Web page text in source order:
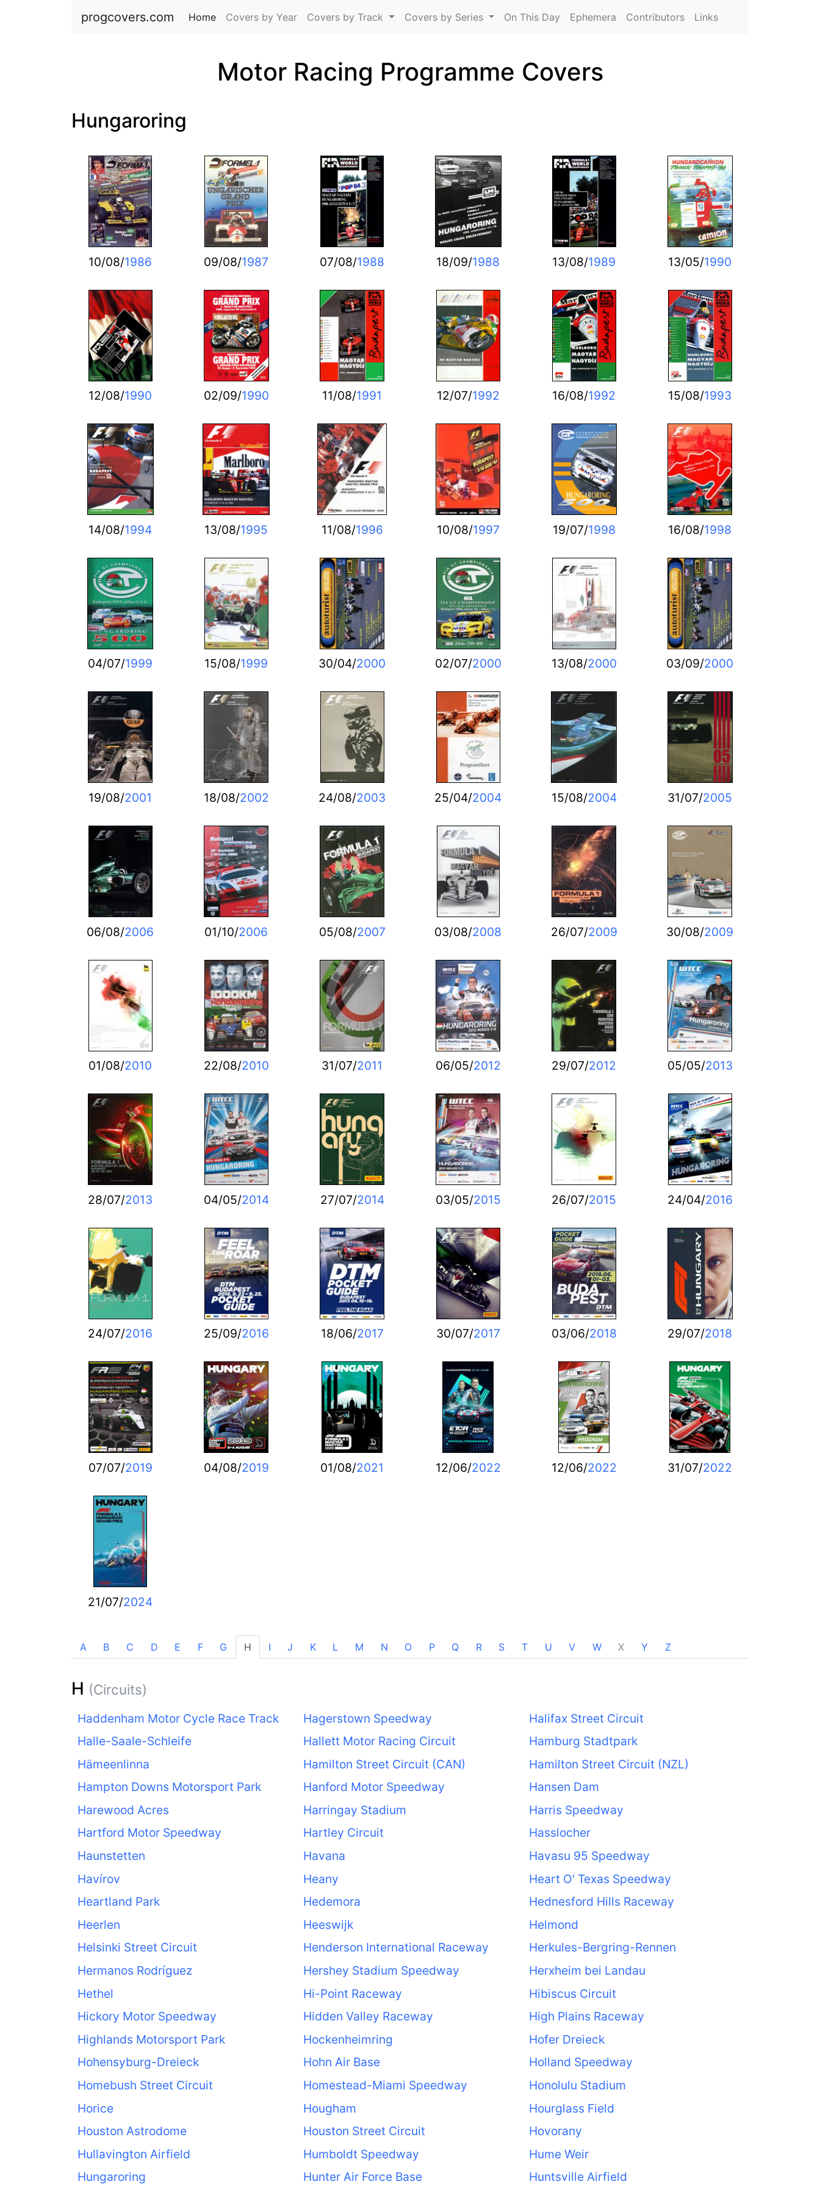
progcovers.com Home (current)
Covers by Year Covers by Track Covers by Series On This Day Ephemera Contributors Links
Motor Racing Programme Covers
Hungaroring
10/08/1986 09/08/1987 07/08/1988 18/09/1988 13/08/1989 13/05/1990
12/08/1990 02/09/1990 11/08/1991 12/07/1992 16/08/1992 15/08/1993
14/08/1994 13/08/1995 11/08/1996 10/08/1997 19/07/1998 16/08/1998
04/07/1999 15/08/1999 30/04/2000 02/07/2000 13/08/2000 03/09/2000
19/08/2001 18/08/2002 24/08/2003 25/04/2004 15/08/2004 31/07/2005
06/08/2006 01/10/2006 05/08/2007 03/08/2008 26/07/2009 30/08/2009
01/08/2010 22/08/2010 31/07/2011 06/05/2012 29/07/2012 05/05/2013
28/07/2013 04/05/2014 27/07/2014 03/05/2015 26/07/2015 24/04/2016
24/07/2016 25/09/2016 18/06/2017 30/07/2017 03/06/2018 29/07/2018
07/07/2019 04/08/2019 01/08/2021 12/06/2022 12/06/2022 31/07/2022
21/07/2024
A B C D E F G H I J K L M N O P Q R S T U V W X Y Z
H (Circuits)
Haddenham Motor Cycle Race Track Hagerstown Speedway
Halifax Street Circuit
Halle-Saale-Schleife
Hallett Motor Racing Circuit
Hamburg Stadtpark
Hämeenlinna
Hamilton Street Circuit (CAN)
Hamilton Street Circuit (NZL)
Hampton Downs Motorsport Park
Hanford Motor Speedway
Hansen Dam
Harewood Acres
Harringay Stadium
Harris Speedway
Hartford Motor Speedway
Hartley Circuit
Hasslocher
Haunstetten
Havana
Havasu 95 Speedway
Havírov
Heany
Heart O' Texas Speedway
Heartland Park
Hedemora
Hednesford Hills Raceway
Heerlen
Heeswijk
Helmond
Helsinki Street Circuit
Henderson International Raceway
Herkules-Bergring-Rennen
Hermanos Rodríguez
Hershey Stadium Speedway
Herxheim bei Landau
Hethel
Hi-Point Raceway
Hibiscus Circuit
Hickory Motor Speedway
Hidden Valley Raceway
High Plains Raceway
Highlands Motorsport Park
Hockenheimring
Hofer Dreieck
Hohensyburg-Dreieck
Hohn Air Base
Holland Speedway
Homebush Street Circuit
Homestead-Miami Speedway
Honolulu Stadium
Horice
Hougham
Hourglass Field
Houston Astrodome
Houston Street Circuit
Hovorany
Hullavington Airfield
Humboldt Speedway
Hume Weir
Hungaroring
Hunter Air Force Base Huntsville Airfield